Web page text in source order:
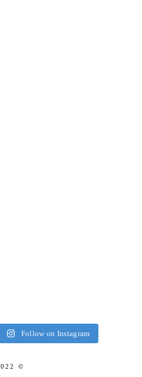
Follow on Instagram
©